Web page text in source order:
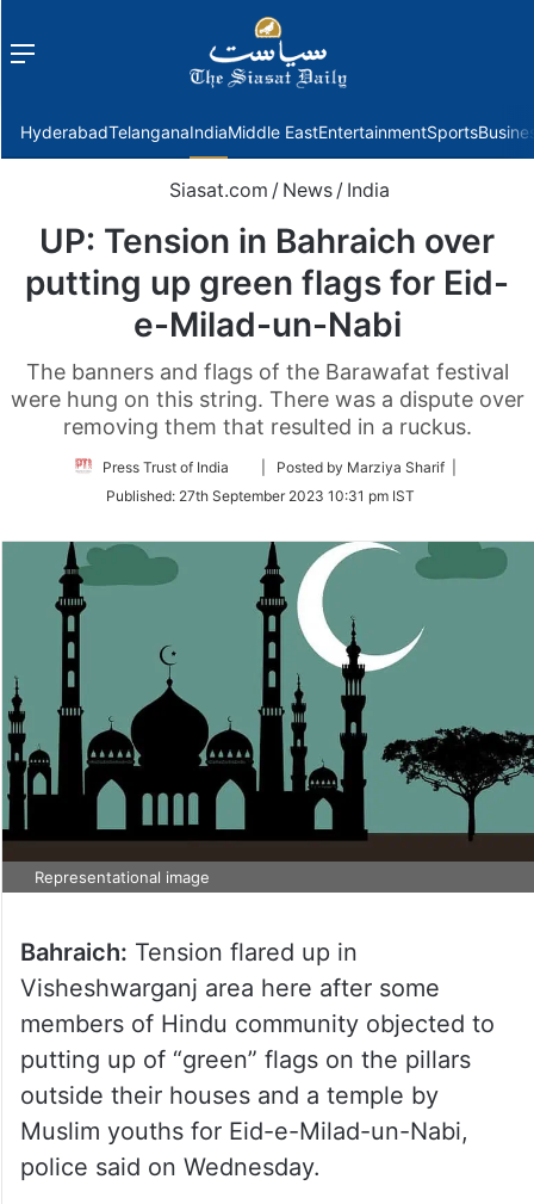
Menu
HyderabadTelanganaIndiaMiddle EastEntertainmentSports
Siasat.com / News / India
UP: Tension in Bahraich over
putting up green flags for Eid-
e-Milad-un-Nabi
The banners and flags of the Barawafat festival
were hung on this string. There was a dispute over
removing them that resulted in a ruckus.
Press Trust of India
Follow
Twitter
| Posted by Marziya Sharif |
Published: 27th September 2023 10:31 pm IST
Representational image
Bahraich: Tension flared up in
Visheshwarganj area here after some
members of Hindu community objected to
putting up of “green” flags on the pillars
outside their houses and a temple by
Muslim youths for Eid-e-Milad-un-Nabi,
police said on Wednesday.